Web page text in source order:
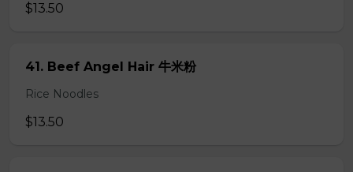
$13.50
41. Beef Angel Hair 牛米粉
Rice Noodles
$13.50